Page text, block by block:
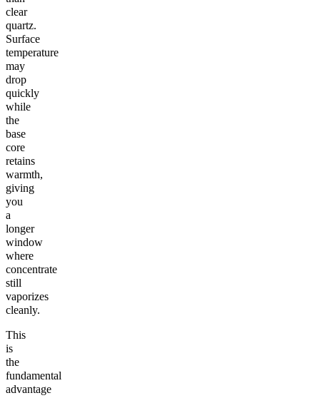
clear
quartz.
Surface
temperature
may
drop
quickly
while
the
base
core
retains
warmth,
giving
you
a
longer
window
where
concentrate
still
vaporizes
cleanly.
This
is
the
fundamental
advantage